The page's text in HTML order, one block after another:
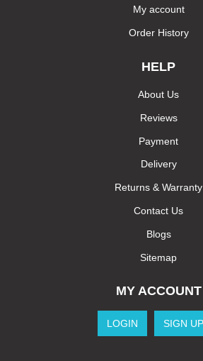
My account
Order History
HELP
About Us
Reviews
Payment
Delivery
Returns & Warranty
Contact Us
Blogs
Sitemap
MY ACCOUNT
LOGIN SIGN UP